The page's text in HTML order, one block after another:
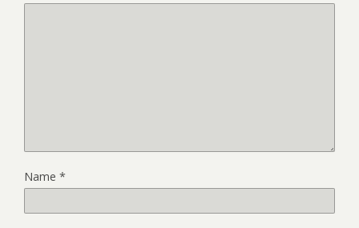
Name *